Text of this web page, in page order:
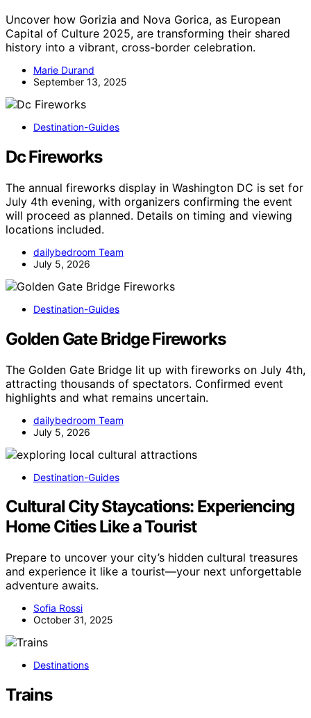
Uncover how Gorizia and Nova Gorica, as European
Capital of Culture 2025, are transforming their shared
history into a vibrant, cross-border celebration.
Marie Durand
September 13, 2025
Destination-Guides
Dc Fireworks
The annual fireworks display in Washington DC is set for
July 4th evening, with organizers confirming the event
will proceed as planned. Details on timing and viewing
locations included.
dailybedroom Team
July 5, 2026
Destination-Guides
Golden Gate Bridge Fireworks
The Golden Gate Bridge lit up with fireworks on July 4th,
attracting thousands of spectators. Confirmed event
highlights and what remains uncertain.
dailybedroom Team
July 5, 2026
Destination-Guides
Cultural City Staycations: Experiencing
Home Cities Like a Tourist
Prepare to uncover your city’s hidden cultural treasures
and experience it like a tourist—your next unforgettable
adventure awaits.
Sofia Rossi
October 31, 2025
Destinations
Trains